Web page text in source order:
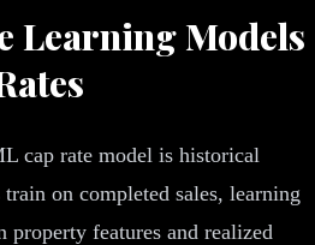
Learning Models
cap rate model is historical
on completed sales, learning
property features and realized